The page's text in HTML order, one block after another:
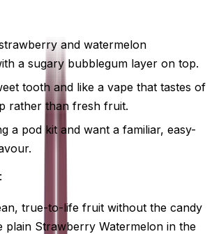
and watermelon
a sugary bubblegum layer on top.
tooth and like a vape that tastes of
rather than fresh fruit.
a pod kit and want a familiar, easy-
true-to-life fruit without the candy
plain Strawberry Watermelon in the